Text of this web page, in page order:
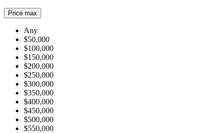
Price max
Any
$50,000
$100,000
$150,000
$200,000
$250,000
$300,000
$350,000
$400,000
$450,000
$500,000
$550,000